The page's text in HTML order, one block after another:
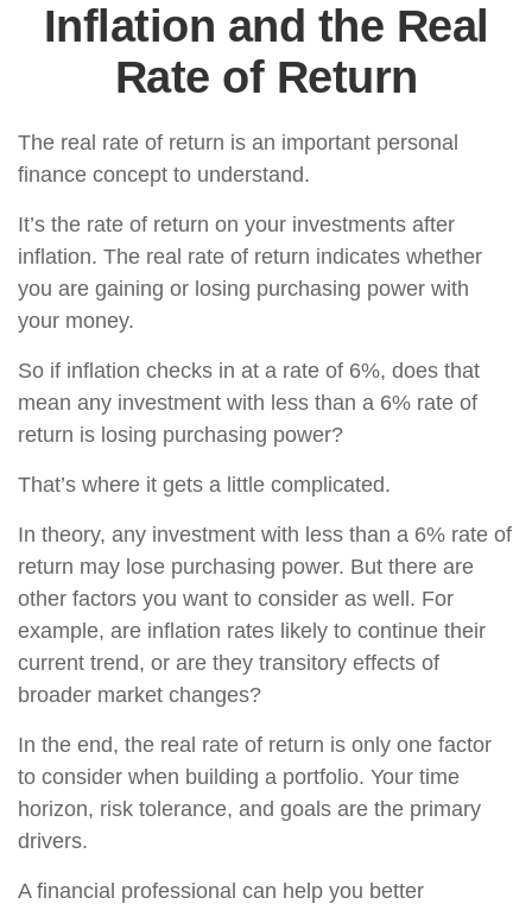
Inflation and the Real
Rate of Return
The real rate of return is an important personal
finance concept to understand.
It’s the rate of return on your investments after
inflation. The real rate of return indicates whether
you are gaining or losing purchasing power with
your money.
So if inflation checks in at a rate of 6%, does that
mean any investment with less than a 6% rate of
return is losing purchasing power?
That’s where it gets a little complicated.
In theory, any investment with less than a 6% rate of
return may lose purchasing power. But there are
other factors you want to consider as well. For
example, are inflation rates likely to continue their
current trend, or are they transitory effects of
broader market changes?
In the end, the real rate of return is only one factor
to consider when building a portfolio. Your time
horizon, risk tolerance, and goals are the primary
drivers.
A financial professional can help you better